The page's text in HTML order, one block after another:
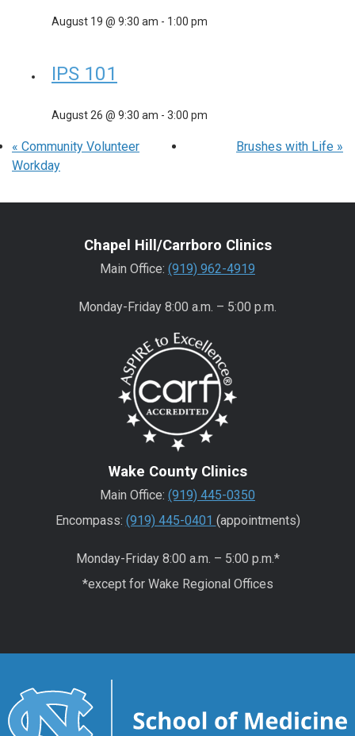
August 19 @ 9:30 am - 1:00 pm
IPS 101
August 26 @ 9:30 am - 3:00 pm
« Community Volunteer
Workday
Brushes with Life »
Chapel Hill/Carrboro Clinics
Main Office: (919) 962-4919
Monday-Friday 8:00 a.m. – 5:00 p.m.
Wake County Clinics
Main Office: (919) 445-0350
Encompass: (919) 445-0401 (appointments)
Monday-Friday 8:00 a.m. – 5:00 p.m.*
*except for Wake Regional Offices